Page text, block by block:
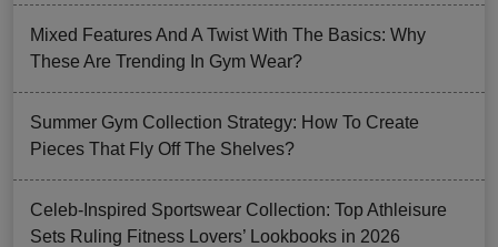
Mixed Features And A Twist With The Basics: Why
These Are Trending In Gym Wear?
Summer Gym Collection Strategy: How To Create
Pieces That Fly Off The Shelves?
Celeb-Inspired Sportswear Collection: Top Athleisure
Sets Ruling Fitness Lovers’ Lookbooks in 2026